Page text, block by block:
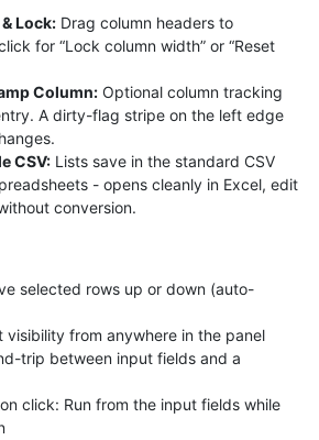
Lock: Drag column headers to
for “Lock column width” or “Reset
Column: Optional column tracking
A dirty-flag stripe on the left edge
CSV: Lists save in the standard CSV
- opens cleanly in Excel, edit
conversion.
selected rows up or down (auto-
visibility from anywhere in the panel
trip between input fields and a
click: Run from the input fields while